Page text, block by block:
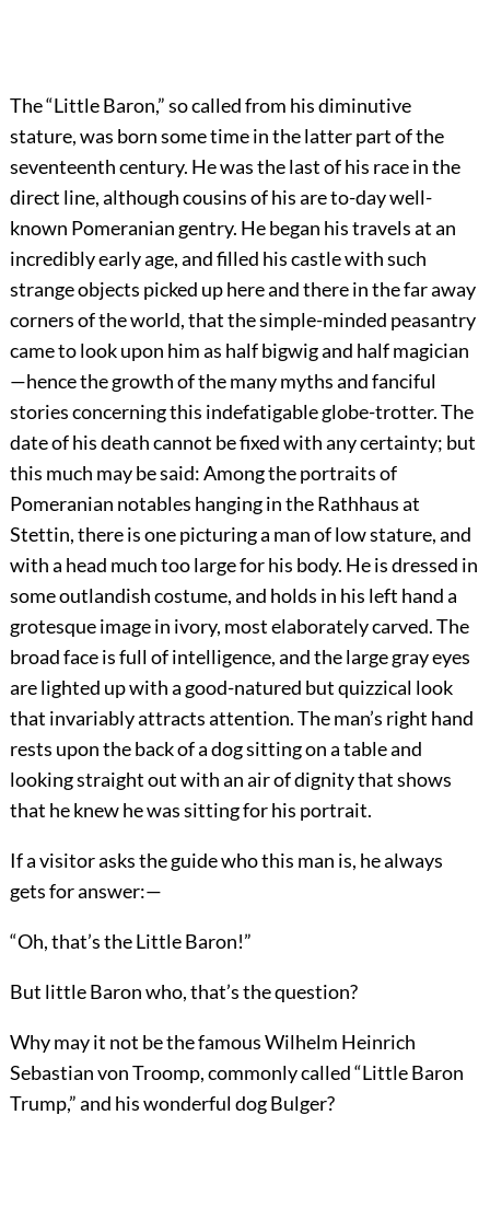
The “Little Baron,” so called from his diminutive
stature, was born some time in the latter part of the
seventeenth century. He was the last of his race in the
direct line, although cousins of his are to-day well-
known Pomeranian gentry. He began his travels at an
incredibly early age, and filled his castle with such
strange objects picked up here and there in the far away
corners of the world, that the simple-minded peasantry
came to look upon him as half bigwig and half magician
—hence thegrowth of the many myths and fanciful
stories concerning this indefatigable globe-trotter. The
date of his death cannot be fixed with any certainty; but
this much may be said: Among the portraits of
Pomeranian notables hanging in the Rathhaus at
Stettin, there is one picturing a man of low stature, and
with a head much too large for his body. He is dressed in
some outlandish costume, and holds in his left hand a
grotesque image in ivory, most elaborately carved. The
broad face is full of intelligence, and the large gray eyes
are lighted up with a good-natured but quizzical look
that invariably attracts attention. The man’s right hand
rests upon the back of a dog sitting on a table and
looking straight out with an air of dignity that shows
that he knew he was sitting for his portrait.
If a visitor asks the guide who this man is, he always
gets for answer:—
“Oh, that’s the Little Baron!”
But little Baron who, that’s the question?
Why may it not be the famous Wilhelm Heinrich
Sebastian von Troomp, commonly called “Little Baron
Trump,” and his wonderful dog Bulger?